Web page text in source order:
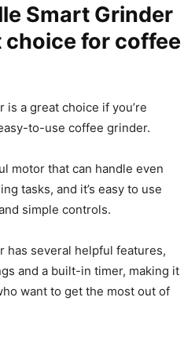
Smart Grinder
choice for coffee
a great choice if you’re
to-use coffee grinder.
motor that can handle even
tasks, and it’s easy to use
simple controls.
has several helpful features,
and a built-in timer, making it
want to get the most out of